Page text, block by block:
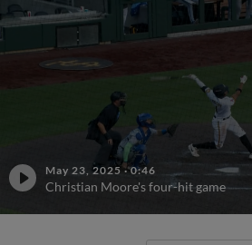
May 23, 2025 ·0:46
Christian Moore's four-hit game